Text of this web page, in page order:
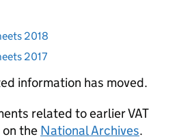
2018
2017
information has moved.
related to earlier VAT
the National Archives.